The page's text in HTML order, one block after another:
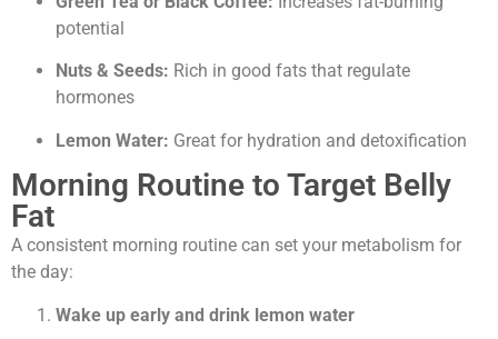
potential
Nuts & Seeds: Rich in good fats that regulate
hormones
Lemon Water: Great for hydration and detoxification
Morning Routine to Target Belly
Fat
A consistent morning routine can set your metabolism for
the day:
Wake up early and drink lemon water